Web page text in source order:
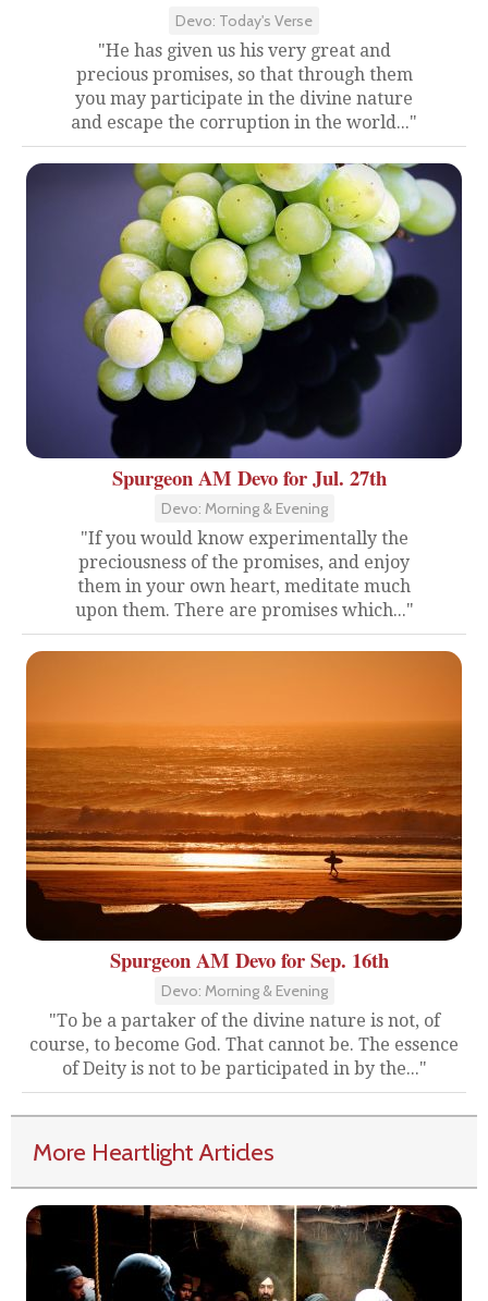
Devo: Today's Verse
"He has given us his very great and
precious promises, so that through them
you may participate in the divine nature
and escape the corruption in the world..."
Spurgeon AM Devo for Jul. 27th
Devo: Morning & Evening
"If you would know experimentally the
preciousness of the promises, and enjoy
them in your own heart, meditate much
upon them. There are promises which..."
Spurgeon AM Devo for Sep. 16th
Devo: Morning & Evening
"To be a partaker of the divine nature is not, of
course, to become God. That cannot be. The essence
of Deity is not to be participated in by the..."
More Heartlight Articles